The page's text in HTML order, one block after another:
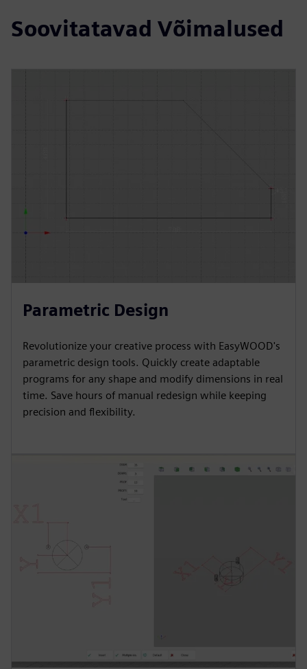
Soovitatavad Võimalused
Parametric Design
Revolutionize your creative process with EasyWOOD's
parametric design tools. Quickly create adaptable
programs for any shape and modify dimensions in real
time. Save hours of manual redesign while keeping
precision and flexibility.